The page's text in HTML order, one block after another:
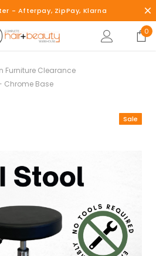
- Afterpay, ZipPay, Klarna
0
Furniture Clearance
Chrome Base
Sale